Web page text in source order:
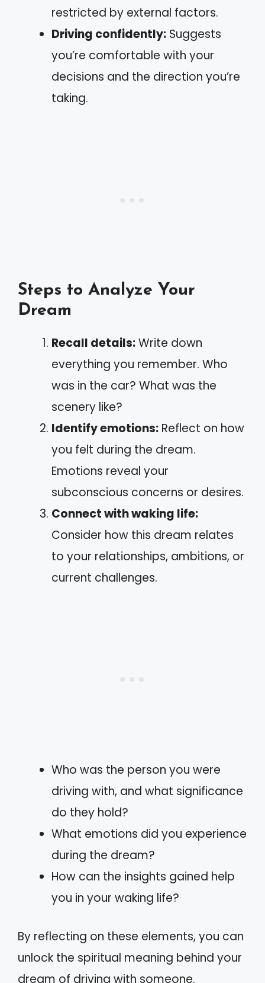
restricted by external factors.
Driving confidently: Suggests
you’re comfortable with your
decisions and the direction you’re
taking.
Steps to Analyze Your
Dream
Recall details:Write down
everything you remember. Who
was in the car? What was the
scenery like?
Identify emotions: Reflect on how
you felt during the dream.
Emotions reveal your
subconscious concerns or desires.
Connect with waking life:
Consider how this dream relates
to your relationships, ambitions, or
current challenges.
Who was the person you were
driving with, and what significance
do they hold?
What emotions did you experience
during the dream?
How can the insights gained help
you in your waking life?
By reflecting on these elements, you can
unlock the spiritual meaning behind your
dream of driving with someone.